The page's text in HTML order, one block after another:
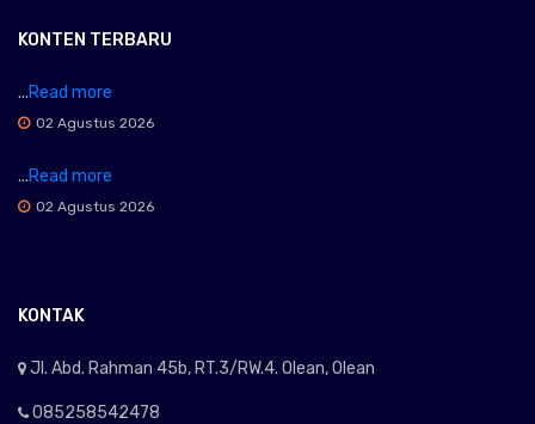
KONTEN TERBARU
...Read more
02 Agustus 2026
...Read more
02 Agustus 2026
KONTAK
Jl. Abd. Rahman 45b, RT.3/RW.4. Olean, Olean
085258542478